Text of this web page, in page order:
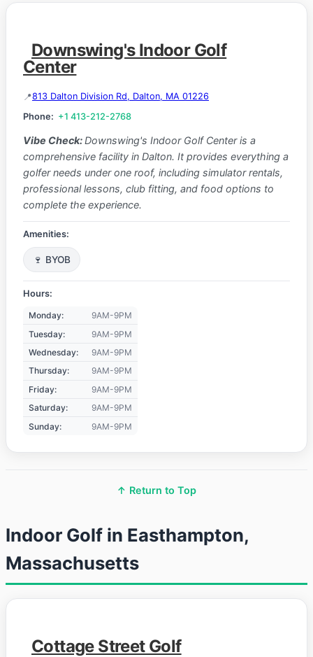
Downswing's Indoor Golf
Center
813 Dalton Division Rd, Dalton, MA 01226
Phone: +1 413-212-2768
Vibe Check:Downswing's Indoor Golf Center is a
comprehensive facility in Dalton. It provides everything a
golfer needs under one roof, including simulator rentals,
professional lessons, club fitting, and food options to
complete the experience.
Amenities:
🍷 BYOB
Hours:
Monday:
9AM-9PM
Tuesday:
9AM-9PM
Wednesday:
9AM-9PM
Thursday:
9AM-9PM
Friday:
9AM-9PM
Saturday:
9AM-9PM
Sunday:
9AM-9PM
↑ Return to Top
Indoor Golf in Easthampton,
Massachusetts
Cottage Street Golf